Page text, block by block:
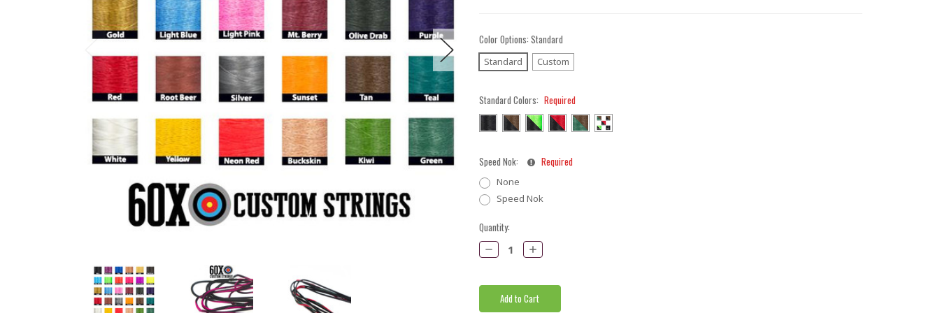
Color Options: Standard
Standard Custom
Standard Colors: Required
Speed Nok: Required
None
Speed Nok
Current
Stock:
Quantity:
Decrease
Quantity:
Increase
Quantity: